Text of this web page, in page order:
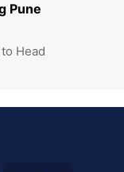
Pune
Head